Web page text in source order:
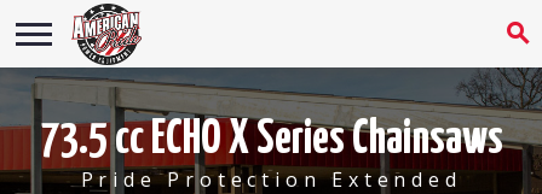
73.5 cc ECHO X Series Chainsaws
Pride Protection Extended